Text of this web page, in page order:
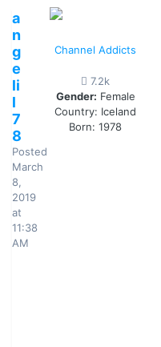
a
n
g
e
li
l
7
8
Posted
March
8,
2019
at
11:38
AM
Channel Addicts
7.2k
Gender: Female
Country: Iceland
Born: 1978